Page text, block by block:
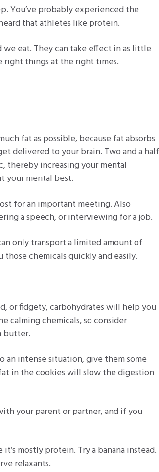
You’ve probably experienced the
that athletes like protein.
eat. They can take effect in as little
right things at the right times.
fat as possible, because fat absorbs
delivered to your brain. Two and a half
thereby increasing your mental
your mental best.
for an important meeting. Also
a speech, or interviewing for a job.
only transport a limited amount of
chemicals quickly and easily.
or fidgety, carbohydrates will help you
calming chemicals, so consider
butter.
an intense situation, give them some
in the cookies will slow the digestion
your parent or partner, and if you
mostly protein. Try a banana instead.
relaxants.